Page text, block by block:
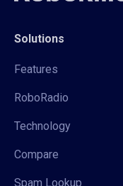
Solutions
Features
RoboRadio
Technology
Compare
Spam Lookup